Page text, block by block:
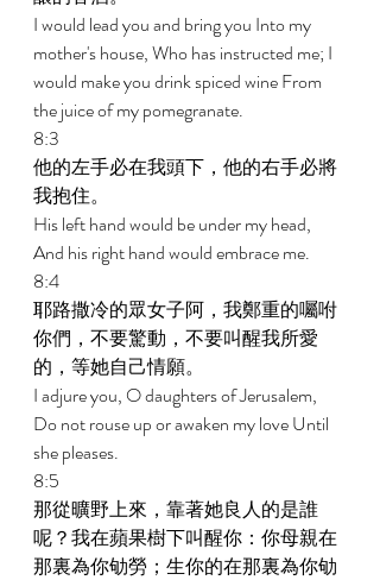
I would lead you and bring you Into my
mother's house, Who has instructed me; I
would make you drink spiced wine From
the juice of my pomegranate.
8:3
他的左手必在我頭下，他的右手必將
我抱住。
His left hand would be under my head,
And his right hand would embrace me.
8:4
耶路撒冷的眾女子阿，我鄭重的囑咐
你們，不要驚動，不要叫醒我所愛
的，等她自己情願。
I adjure you, O daughters of Jerusalem,
Do not rouse up or awaken my love Until
she pleases.
8:5
那從曠野上來，靠著她良人的是誰
呢？我在蘋果樹下叫醒你：你母親在
那裏為你劬勞；生你的在那裏為你劬